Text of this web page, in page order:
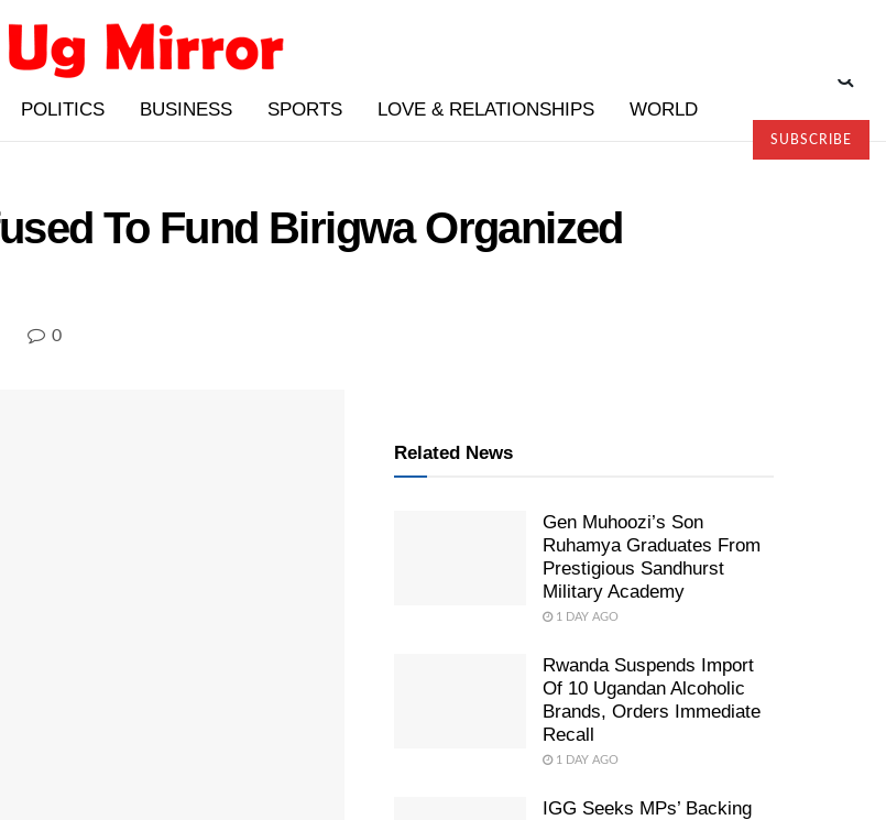
POLITICS BUSINESS SPORTS LOVE & RELATIONSHIPS WORLD
SUBSCRIBE
To Fund Birigwa Organized
0
Related News
Gen Muhoozi’s Son
Ruhamya Graduates From
Prestigious Sandhurst
Military Academy
1 DAY AGO
Rwanda Suspends Import
Of 10 Ugandan Alcoholic
Brands, Orders Immediate
Recall
1 DAY AGO
IGG Seeks MPs’ Backing